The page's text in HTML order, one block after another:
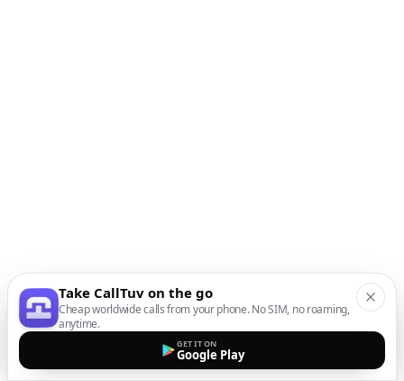
Take CallTuv on the go
Cheap worldwide calls from your phone. No SIM, no roaming,
anytime.
GET IT ON
Google Play